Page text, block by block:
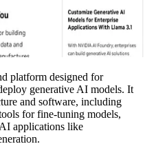
platform designed for
generative AI models. It
and software, including
for fine-tuning models,
applications like